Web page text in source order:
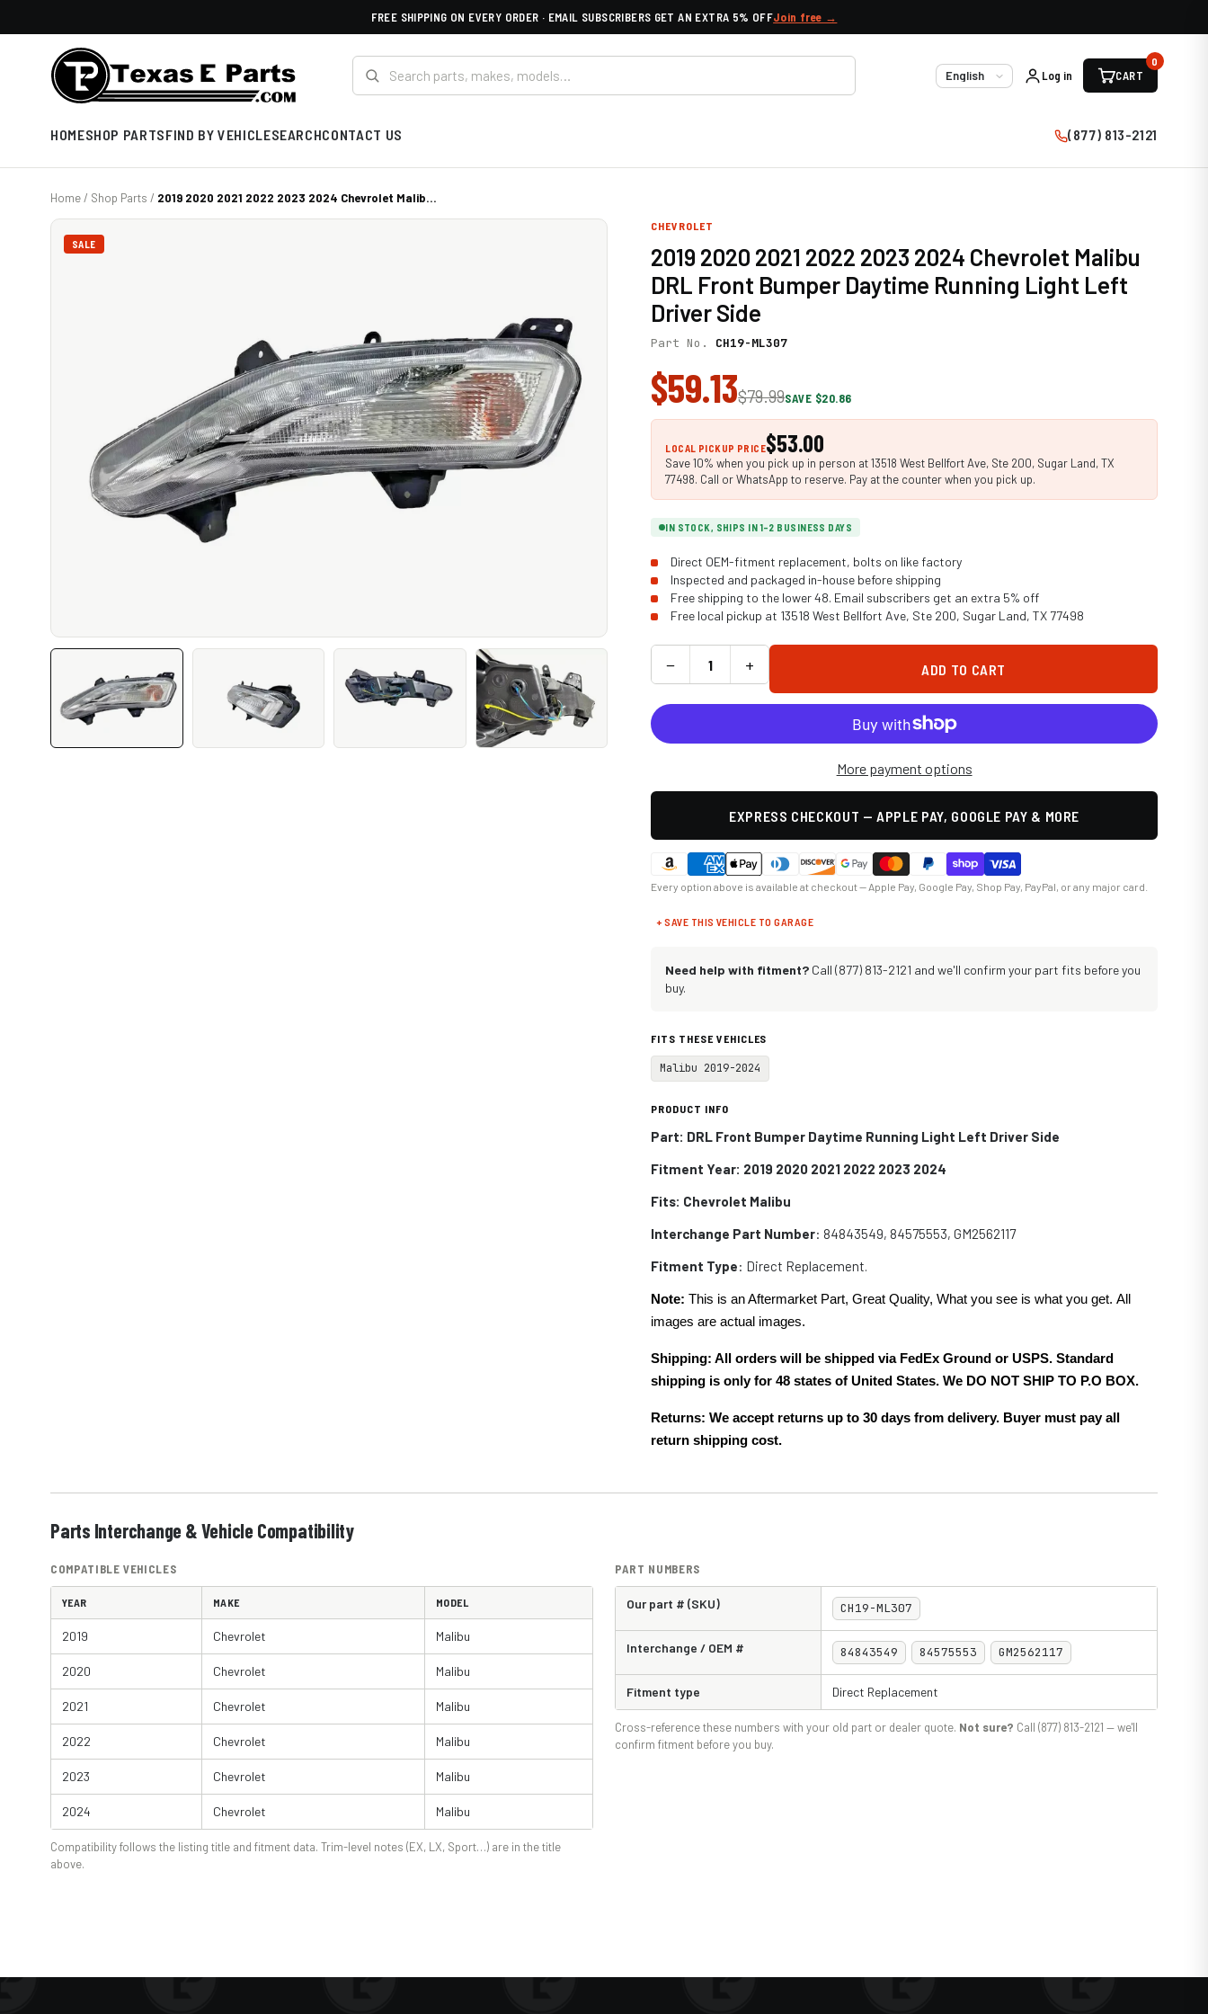
FREE SHIPPING ON EVERY ORDER · EMAIL SUBSCRIBERS GET AN EXTRA 5% OFFJoin free →
Language
Log in CART
0
HOMESHOP PARTSFIND BY VEHICLESEARCHCONTACT US (877) 813-2121
Home/ Shop Parts / 2019 2020 2021 2022 2023 2024 Chevrolet Malib...
SALE
CHEVROLET
2019 2020 2021 2022 2023 2024 Chevrolet Malibu
DRL Front Bumper Daytime Running Light Left
Driver Side
Part No. CH19-ML307
$59.13$79.99SAVE $20.86
LOCAL PICKUP PRICE$53.00
Save 10% when you pick up in person at 13518 West Bellfort Ave, Ste 200, Sugar Land, TX
77498. Call or WhatsApp to reserve. Pay at the counter when you pick up.
IN STOCK, SHIPS IN 1-2 BUSINESS DAYS
Direct OEM-fitment replacement, bolts on like factory
Inspected and packaged in-house before shipping
Free shipping to the lower 48. Email subscribers get an extra 5% off
Free local pickup at 13518 West Bellfort Ave, Ste 200, Sugar Land, TX 77498
− + ADD TO CART
More payment options
EXPRESS CHECKOUT — APPLE PAY, GOOGLE PAY & MORE
Every option above is available at checkout — Apple Pay, Google Pay, Shop Pay, PayPal, or any major card.
+ SAVE THIS VEHICLE TO GARAGE
Need help with fitment? Call (877) 813-2121 and we'll confirm your part fits before you
buy.
FITS THESE VEHICLES
Malibu 2019-2024
PRODUCT INFO
Part: DRL Front Bumper Daytime Running Light Left Driver Side
Fitment Year: 2019 2020 2021 2022 2023 2024
Fits: Chevrolet Malibu
Interchange Part Number: 84843549, 84575553, GM2562117
Fitment Type: Direct Replacement.
Note: This is an Aftermarket Part, Great Quality, What you see is what you get. All
images are actual images.
Shipping: All orders will be shipped via FedEx Ground or USPS. Standard
shipping is only for 48 states of United States. We DO NOT SHIP TO P.O BOX.
Returns: We accept returns up to 30 days from delivery. Buyer must pay all
return shipping cost.
Parts Interchange & Vehicle Compatibility
COMPATIBLE VEHICLES
YEAR MAKE MODEL
2019 Chevrolet Malibu
2020 Chevrolet Malibu
2021 Chevrolet Malibu
2022 Chevrolet Malibu
2023 Chevrolet Malibu
2024 Chevrolet Malibu
Compatibility follows the listing title and fitment data. Trim-level notes (EX, LX, Sport…) are in the title
above.
PART NUMBERS
Our part # (SKU) CH19-ML307
Interchange / OEM # 84843549 84575553 GM2562117
Fitment type Direct Replacement
Cross-reference these numbers with your old part or dealer quote. Not sure? Call (877) 813-2121 — we'll
confirm fitment before you buy.